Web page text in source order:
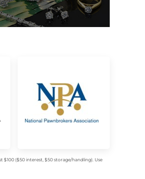
$100 ($50 interest, $50 storage/handling). Use